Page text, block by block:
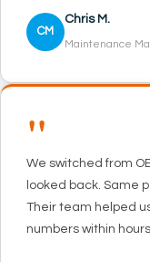
CM
Chris M.
Maintenance
"
We switched from
looked back. Same
Their team helped
numbers within hours.